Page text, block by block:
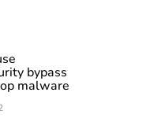
bypass
malware